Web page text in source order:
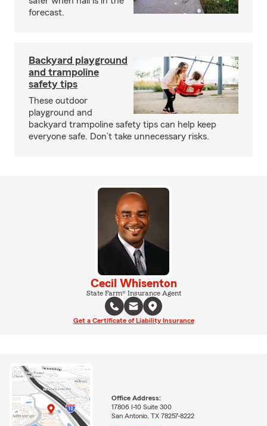
forecast.
Backyard playground
and trampoline
safety tips
These outdoor
playground and
backyard trampoline safety tips can help keep
everyone safe. Don’t take unnecessary risks.
Cecil Whisenton
State Farm® Insurance Agent
Get a Certificate of Liability Insurance
Office Address:
17806 I-10 Suite 300
San Antonio, TX 78257-8222